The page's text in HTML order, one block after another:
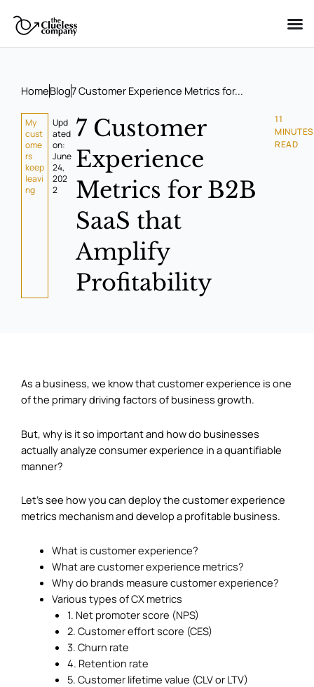
content
HomeBlog7 Customer Experience Metrics for...
My
cust
ome
rs
keep
leavi
ng
Upd
ated
on:
June
24,
202
2
7 Customer
Experience
Metrics for B2B
SaaS that
Amplify
Profitability
11
MINUTES
READ
As a business, we know that customer experience is one
of the primary driving factors of business growth.
But, why is it so important and how do businesses
actually analyze consumer experience in a quantifiable
manner?
Let’s see how you can deploy the customer experience
metrics mechanism and develop a profitable business.
What is customer experience?
What are customer experience metrics?
Why do brands measure customer experience?
Various types of CX metrics
1. Net promoter score (NPS)
2. Customer effort score (CES)
3. Churn rate
4. Retention rate
5. Customer lifetime value (CLV or LTV)